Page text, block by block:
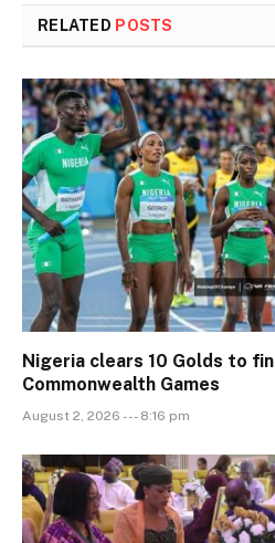
RELATED POSTS
Nigeria clears 10 Golds to
Commonwealth Games
August 2, 2026 --- 8:16 pm